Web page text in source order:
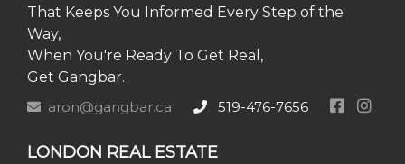
That Keeps You Informed Every Step of the
Way,
When You're Ready To Get Real,
Get Gangbar.
aron@gangbar.ca
519-476-7656
LONDON REAL ESTATE